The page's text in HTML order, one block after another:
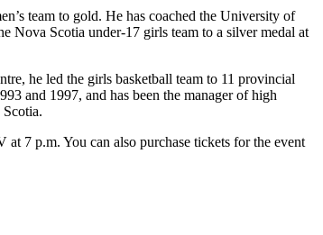
team to gold. He has coached the University of
Nova Scotia under-17 girls team to a silver medal at
he led the girls basketball team to 11 provincial
and 1997, and has been the manager of high
7 p.m. You can also purchase tickets for the event